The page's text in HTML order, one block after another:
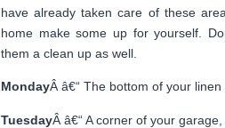
have already taken care of these
home make some up for yourself.
them a clean up as well.
MondayÂ â€“ The bottom of your linen
TuesdayÂ â€“ A corner of your